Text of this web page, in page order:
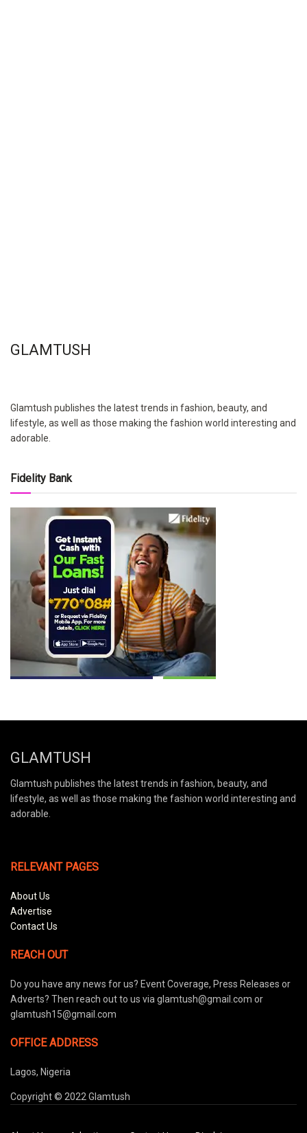
GLAMTUSH
Glamtush publishes the latest trends in fashion, beauty, and
lifestyle, as well as those making the fashion world interesting and
adorable.
Fidelity Bank
GLAMTUSH
Glamtush publishes the latest trends in fashion, beauty, and
lifestyle, as well as those making the fashion world interesting and
adorable.
RELEVANT PAGES
About Us
Advertise
Contact Us
REACH OUT
Do you have any news for us? Event Coverage, Press Releases or
Adverts? Then reach out to us via glamtush@gmail.com or
glamtush15@gmail.com
OFFICE ADDRESS
Lagos, Nigeria
Copyright © 2022 Glamtush